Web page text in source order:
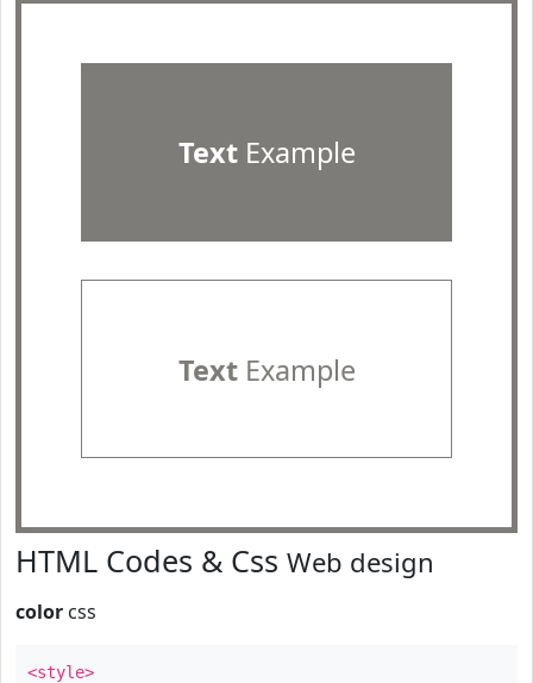
TextExample
TextExample
HTML Codes & Css Web design
color css
<style>